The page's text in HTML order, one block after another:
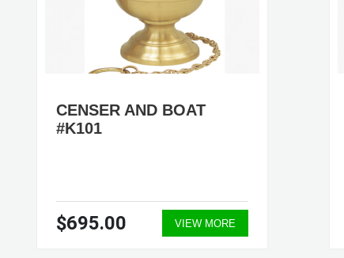
CENSER AND BOAT
#K101
$695.00 VIEW MORE